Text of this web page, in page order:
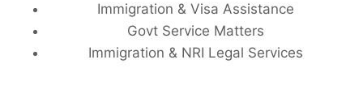
Immigration & Visa Assistance
Govt Service Matters
Immigration & NRI Legal Services